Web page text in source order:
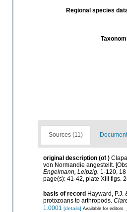
Regional species
Sources (11)
original description (of )
von Normandie angestellt.
Engelmann, Leipzig. 1-120, 18
page(s): 41-42, plate XIII figs.
basis of record Hayward,
protozoans to arthropods.
1.0001 [details] Available for editors